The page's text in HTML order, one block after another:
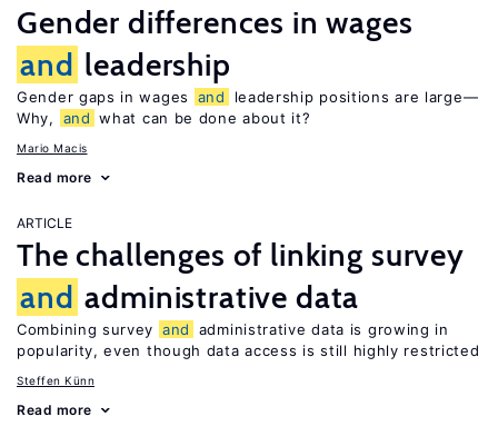
Gender differences in wages
and leadership
Gender gaps in wages and
leadership positions are large—
Why,
and what can be done about it?
Mario Macis
Read more
ARTICLE
The challenges of linking survey
and administrative data
Combining survey and
administrative data is growing in
popularity, even though data access is still highly restricted
Steffen Künn
Read more